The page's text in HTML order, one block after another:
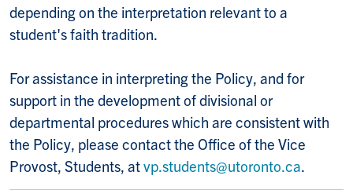
depending on the interpretation relevant to a
student's faith tradition.
For assistance in interpreting the Policy, and for
support in the development of divisional or
departmental procedures which are consistent with
the Policy, please contact the Office of the Vice
Provost, Students, atvp.students@utoronto.ca.